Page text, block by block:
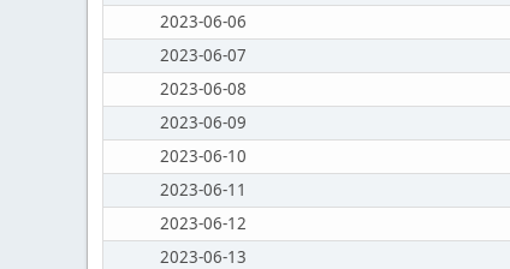
2023-06-06
2023-06-07
2023-06-08
2023-06-09
2023-06-10
2023-06-11
2023-06-12
2023-06-13